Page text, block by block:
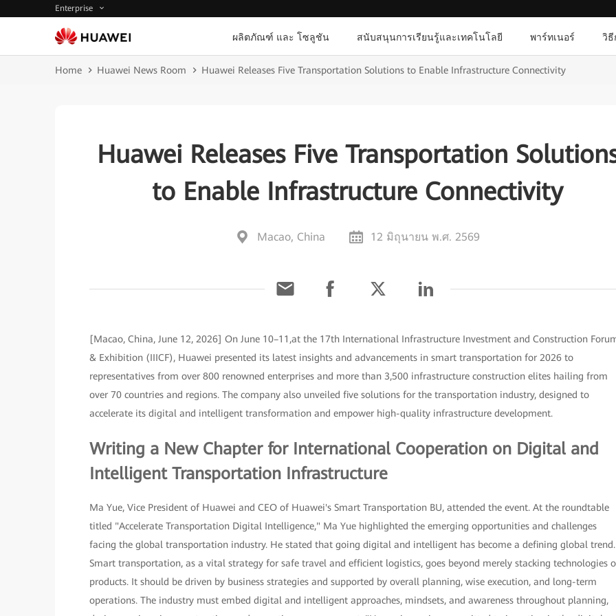
Enterprise
ผลิตภัณฑ์ และ โซลูชัน สนับสนุนการเรียนรู้และเทคโนโลยี พาร์ทเนอร์ วิธี
Home Huawei News Room Huawei Releases Five Transportation Solutions to Enable Infrastructure Connectivity
Huawei Releases Five Transportation
to Enable Infrastructure Connectivity
Macao, China 12 มิถุนายน พ.ศ. 2569
[Macao, China, June 12, 2026] On June 10–11,at the 17th International Infrastructure Investment and Construction
& Exhibition (IIICF), Huawei presented its latest insights and advancements in smart transportation for 2026 to
representatives from over 800 renowned enterprises and more than 3,500 infrastructure construction elites hailing from
over 70 countries and regions. The company also unveiled five solutions for the transportation industry, designed to
accelerate its digital and intelligent transformation and empower high-quality infrastructure development.
Writing a New Chapter for International Cooperation on Digital and
Intelligent Transportation Infrastructure
Ma Yue, Vice President of Huawei and CEO of Huawei's Smart Transportation BU, attended the event. At the roundtable
titled "Accelerate Transportation Digital Intelligence," Ma Yue highlighted the emerging opportunities and challenges
facing the global transportation industry. He stated that going digital and intelligent has become a defining global trend.
Smart transportation, as a vital strategy for safe travel and efficient logistics, goes beyond merely stacking technologies
products. It should be driven by business strategies and supported by overall planning, wise execution, and long-term
operations. The industry must embed digital and intelligent approaches, mindsets, and awareness throughout planning,